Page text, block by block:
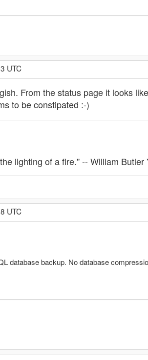
UTC
From the status page it looks
to be constipated :-)
lighting of a fire." -- William Butler
UTC
database backup. No database